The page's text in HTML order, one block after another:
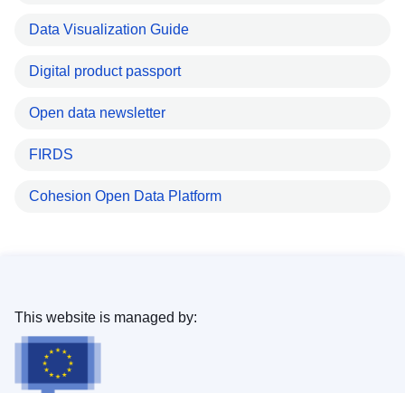
Data Visualization Guide
Digital product passport
Open data newsletter
FIRDS
Cohesion Open Data Platform
This website is managed by: